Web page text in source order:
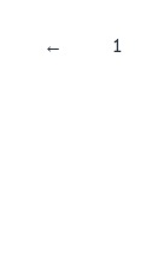
← 1